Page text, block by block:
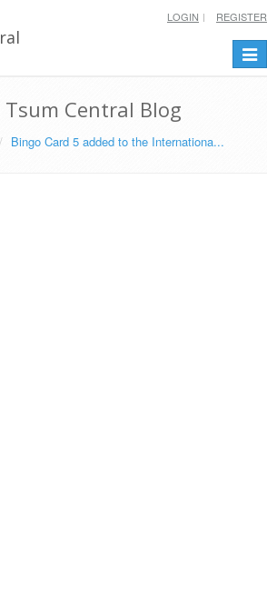
LOGIN REGISTER
Central Blog
Bingo Card 5 added to the Internationa...